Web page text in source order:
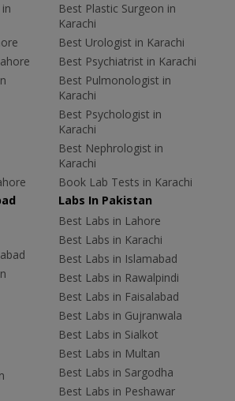
Best Plastic Surgeon in
Karachi
Best Urologist in Karachi
Best Psychiatrist in Karachi
Best Pulmonologist in
Karachi
Best Psychologist in
Karachi
Best Nephrologist in
Karachi
Book Lab Tests in Karachi
Labs In Pakistan
Best Labs in Lahore
Best Labs in Karachi
Best Labs in Islamabad
Best Labs in Rawalpindi
Best Labs in Faisalabad
Best Labs in Gujranwala
Best Labs in Sialkot
Best Labs in Multan
Best Labs in Sargodha
Best Labs in Peshawar